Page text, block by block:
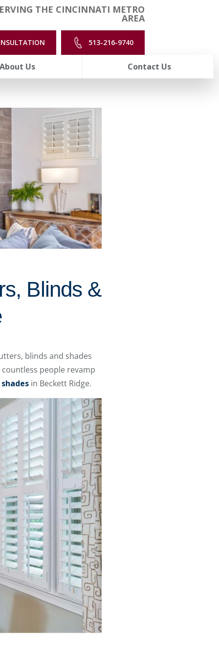
THE CINCINNATI METRO
AREA
513-216-9740
Us Contact Us
Blinds &
blinds and shades
people revamp
shadesin Beckett Ridge.